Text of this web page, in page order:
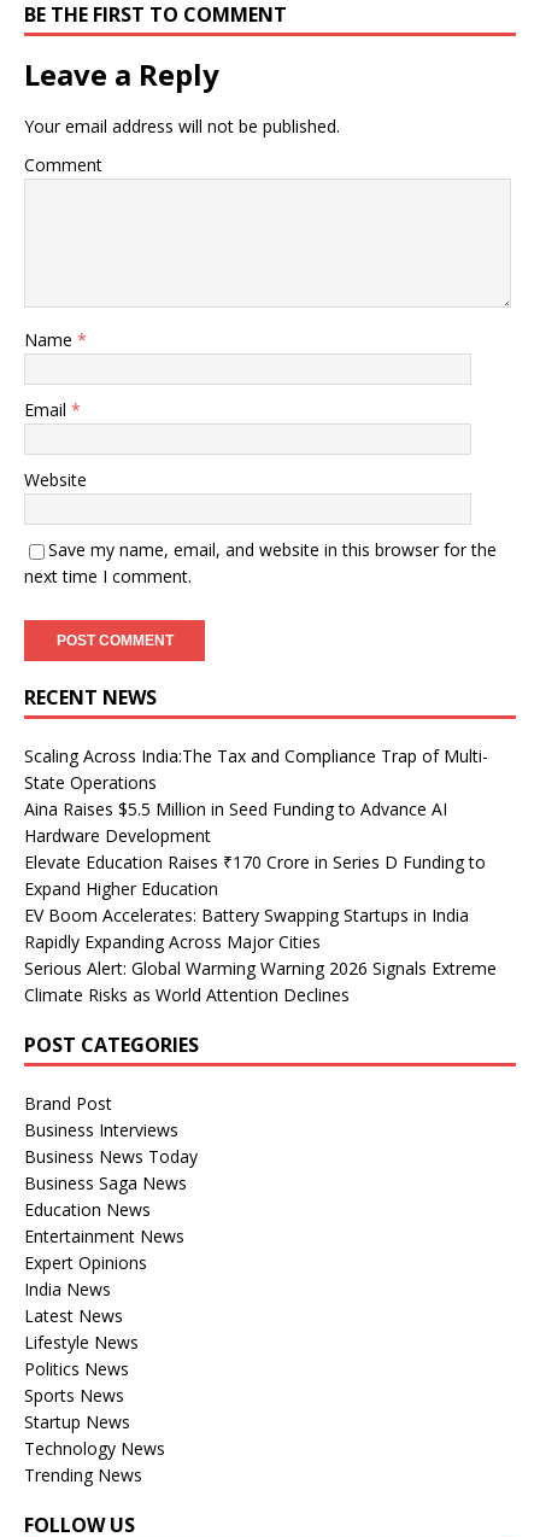
BE THE FIRST TO COMMENT
Leave a Reply
Your email address will not be published.
Comment
Name *
Email *
Website
Save my name, email, and website in this browser for the
next time I comment.
RECENT NEWS
Scaling Across India:The Tax and Compliance Trap of Multi-
State Operations
Aina Raises $5.5 Million in Seed Funding to Advance AI
Hardware Development
Elevate Education Raises ₹170 Crore in Series D Funding to
Expand Higher Education
EV Boom Accelerates: Battery Swapping Startups in India
Rapidly Expanding Across Major Cities
Serious Alert: Global Warming Warning 2026 Signals Extreme
Climate Risks as World Attention Declines
POST CATEGORIES
Brand Post
Business Interviews
Business News Today
Business Saga News
Education News
Entertainment News
Expert Opinions
India News
Latest News
Lifestyle News
Politics News
Sports News
Startup News
Technology News
Trending News
FOLLOW US